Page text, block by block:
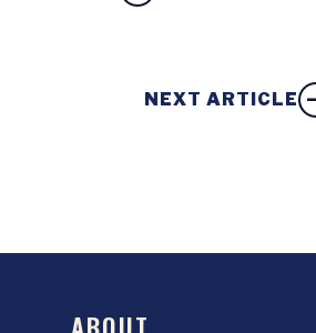
NEXT ARTICLE
ABOUT